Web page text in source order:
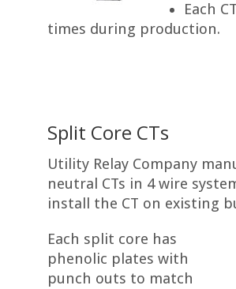
Each
times during production.
Split Core CTs
Utility Relay Company
neutral CTs in 4 wire
install the CT on existing
Each split core has
phenolic plates with
punch outs to match